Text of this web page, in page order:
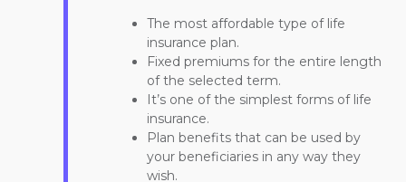
The most affordable type of life
insurance plan.
Fixed premiums for the entire length
of the selected term.
It’s one of the simplest forms of life
insurance.
Plan benefits that can be used by
your beneficiaries in any way they
wish.